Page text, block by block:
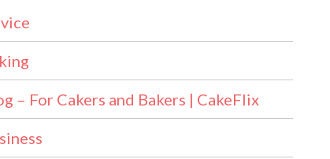
– For Cakers and Bakers | CakeFlix